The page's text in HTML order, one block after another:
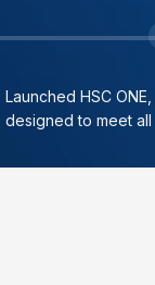
Launched HSC
designed to meet